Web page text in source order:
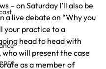
– on Saturday I’ll also be
a live debate on “Why you
your practice to a
head to head with
who will present the case
as a member of